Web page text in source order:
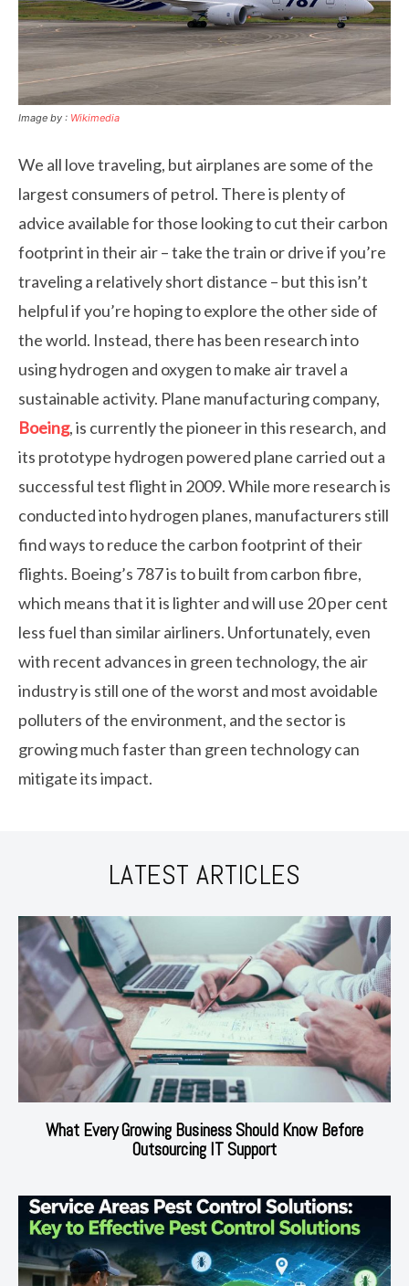
Image by : Wikimedia
We all love traveling, but airplanes are some of the
largest consumers of petrol. There is plenty of
advice available for those looking to cut their carbon
footprint in their air – take the train or drive if you’re
traveling a relatively short distance – but this isn’t
helpful if you’re hoping to explore the other side of
the world. Instead, there has been research into
using hydrogen and oxygen to make air travel a
sustainable activity. Plane manufacturing company,
Boeing, is currently the pioneer in this research, and
its prototype hydrogen powered plane carried out a
successful test flight in 2009. While more research is
conducted into hydrogen planes, manufacturers still
find ways to reduce the carbon footprint of their
flights. Boeing’s 787 is to built from carbon fibre,
which means that it is lighter and will use 20 per cent
less fuel than similar airliners. Unfortunately, even
with recent advances in green technology, the air
industry is still one of the worst and most avoidable
polluters of the environment, and the sector is
growing much faster than green technology can
mitigate its impact.
LATEST ARTICLES
What Every Growing Business Should Know Before
Outsourcing IT Support